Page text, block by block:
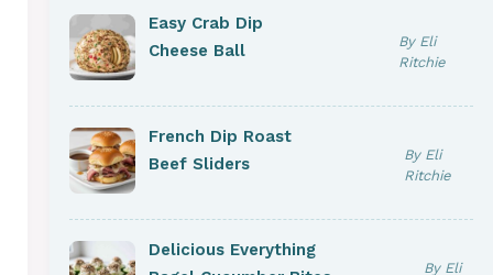
Easy Crab Dip
Cheese Ball
By Eli
Ritchie
French Dip Roast
Beef Sliders
By Eli
Ritchie
Delicious Everything
By Eli